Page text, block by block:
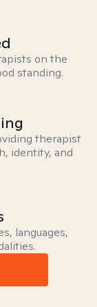
on the
standing.
therapist
identity, and
languages,